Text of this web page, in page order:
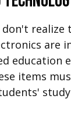
don't
are
education
items